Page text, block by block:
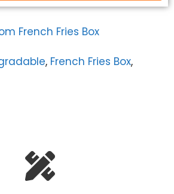
French Fries Box
, French Fries Box,